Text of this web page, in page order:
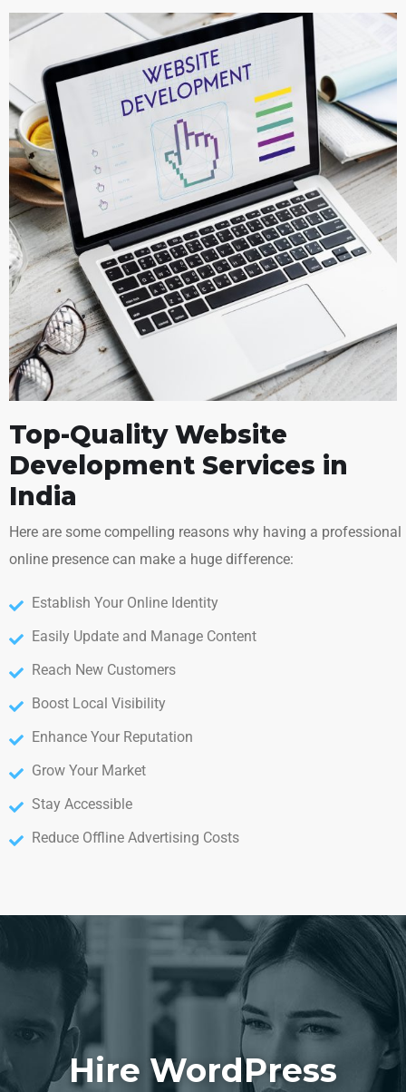
Top-Quality Website
Development Services in
India
Here are some compelling reasons why having a professional
online presence can make a huge difference:
Establish Your Online Identity
Easily Update and Manage Content
Reach New Customers
Boost Local Visibility
Enhance Your Reputation
Grow Your Market
Stay Accessible
Reduce Offline Advertising Costs
Hire WordPress